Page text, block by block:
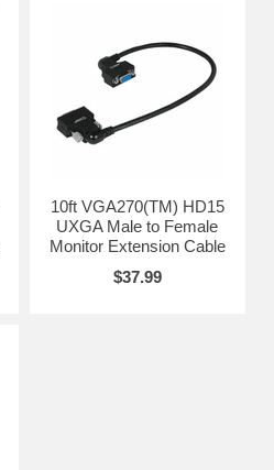
10ft VGA270(TM) HD15
UXGA Male to Female
Monitor Extension Cable
$37.99